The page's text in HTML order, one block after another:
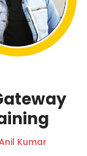
Kumar